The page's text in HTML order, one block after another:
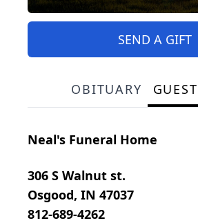
SEND A GIFT
OBITUARY
Neal's Funeral Home
306 S Walnut st.
Osgood, IN 47037
812-689-4262